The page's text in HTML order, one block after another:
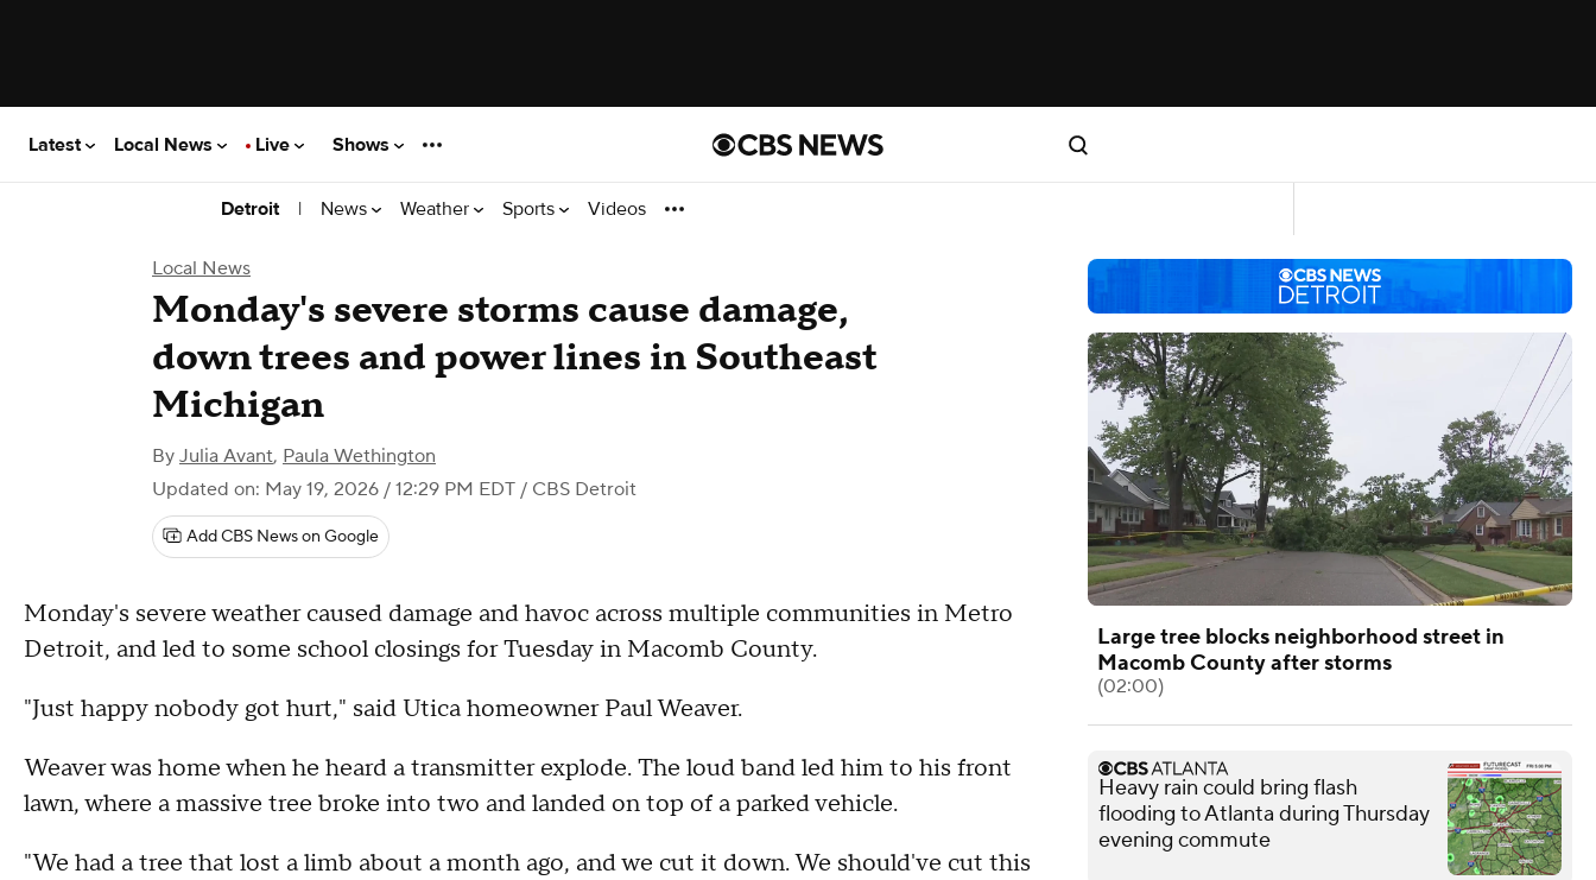
Latest Local News Live Shows
Detroit | News Weather Sports Videos
Local News
Monday's severe storms cause damage,
down trees and power lines in Southeast
Michigan
By Julia Avant, Paula Wethington
Updated on: May 19, 2026 / 12:29 PM EDT / CBS Detroit
Add CBS News on Google
Monday's severe weather caused damage and havoc across multiple communities in Metro
Detroit, and led to some school closings for Tuesday in Macomb County.
"Just happy nobody got hurt," said Utica homeowner Paul Weaver.
Weaver was home when he heard a transmitter explode. The loud band led him to his front
lawn, where a massive tree broke into two and landed on top of a parked vehicle.
"We had a tree that lost a limb about a month ago, and we cut it down. We should've cut this
Large tree blocks neighborhood street in
Macomb County after storms
(02:00)
Heavy rain could bring flash
flooding to Atlanta during Thursday
evening commute